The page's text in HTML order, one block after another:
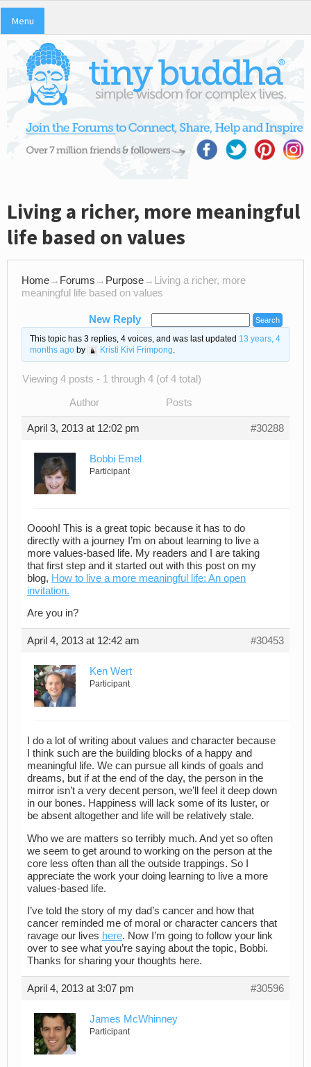
Menu
Living a richer, more meaningful
life based on values
Home→ Forums → Purpose→ Living a richer, more
meaningful life based on values
New Reply
This topic has 3 replies, 4 voices, and was last updated 13 years, 4
months agoby Kristi Kivi Frimpong.
Viewing 4 posts - 1 through 4 (of 4 total)
Author Posts
April 3, 2013 at 12:02 pm #30288
Bobbi Emel
Participant
Ooooh! This is a great topic because it has to do
directly with a journey I’m on about learning to live a
more values-based life. My readers and I are taking
that first step and it started out with this post on my
blog, How to live a more meaningful life: An open
invitation.
Are you in?
April 4, 2013 at 12:42 am #30453
Ken Wert
Participant
I do a lot of writing about values and character because
I think such are the building blocks of a happy and
meaningful life. We can pursue all kinds of goals and
dreams, but if at the end of the day, the person in the
mirror isn’t a very decent person, we’ll feel it deep down
in our bones. Happiness will lack some of its luster, or
be absent altogether and life will be relatively stale.
Who we are matters so terribly much. And yet so often
we seem to get around to working on the person at the
core less often than all the outside trappings. So I
appreciate the work your doing learning to live a more
values-based life.
I’ve told the story of my dad’s cancer and how that
cancer reminded me of moral or character cancers that
ravage our lives here. Now I’m going to follow your link
over to see what you’re saying about the topic, Bobbi.
Thanks for sharing your thoughts here.
April 4, 2013 at 3:07 pm #30596
James McWhinney
Participant